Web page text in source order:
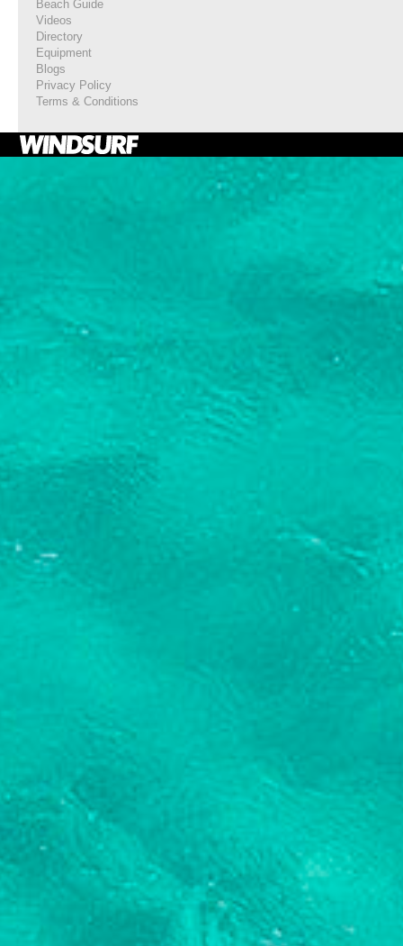
Beach Guide
Videos
Directory
Equipment
Blogs
Privacy Policy
Terms & Conditions